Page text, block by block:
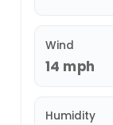
Wind
14 mph
Humidity